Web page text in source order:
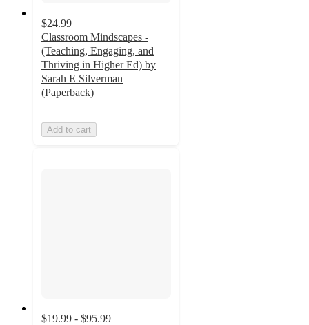
$24.99
Classroom Mindscapes -
(Teaching, Engaging, and
Thriving in Higher Ed) by
Sarah E Silverman
(Paperback)
Add to cart
$19.99 - $95.99